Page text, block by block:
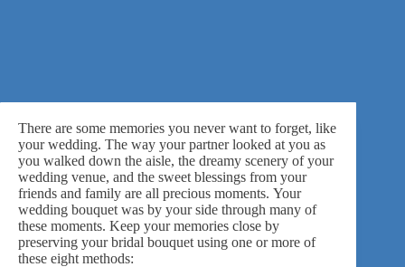
There are some memories you never want to forget, like
your wedding. The way your partner looked at you as
you walked down the aisle, the dreamy scenery of your
wedding venue, and the sweet blessings from your
friends and family are all precious moments. Your
wedding bouquet was by your side through many of
these moments. Keep your memories close by
preserving your bridal bouquet using one or more of
these eight methods: